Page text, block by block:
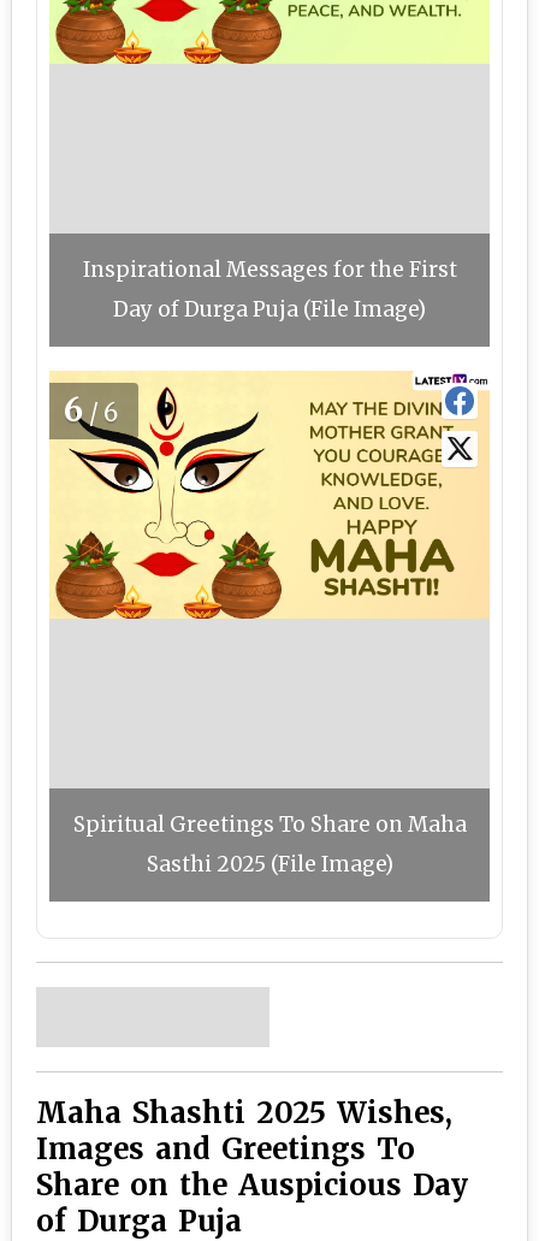
Inspirational Messages for the First
Day of Durga Puja (File Image)
6/6
Spiritual Greetings To Share on Maha
Sasthi 2025 (File Image)
Maha Shashti 2025 Wishes,
Images and Greetings To
Share on the Auspicious Day
of Durga Puja